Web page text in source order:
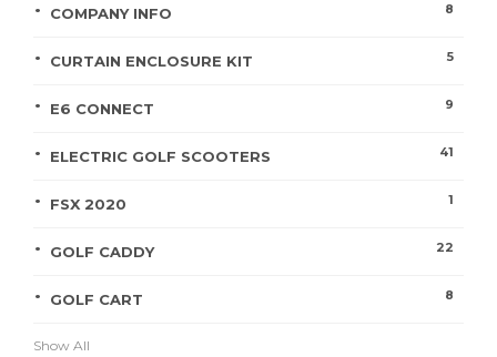
COMPANY INFO 8
CURTAIN ENCLOSURE KIT 5
E6 CONNECT 9
ELECTRIC GOLF SCOOTERS 41
FSX 2020 1
GOLF CADDY 22
GOLF CART 8
Show All